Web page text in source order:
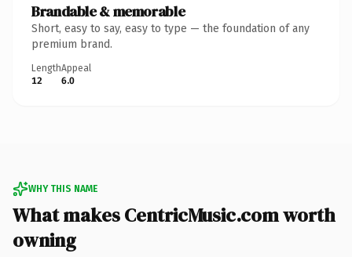
Brandable & memorable
Short, easy to say, easy to type — the foundation of any
premium brand.
Length
12
Appeal
6.0
WHY THIS NAME
What makes CentricMusic.com worth
owning